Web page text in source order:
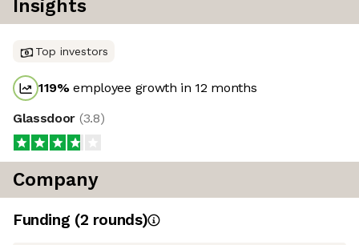
Insights
Top investors
119%employee growth in 12 months
Glassdoor (3.8)
Company
Funding (2 rounds)